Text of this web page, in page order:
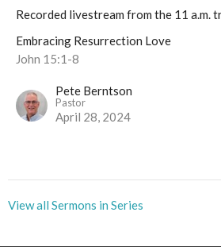
Recorded livestream from the 11 a.m.
Embracing Resurrection Love
John 15:1-8
Pete Berntson
Pastor
April 28, 2024
View all Sermons in Series